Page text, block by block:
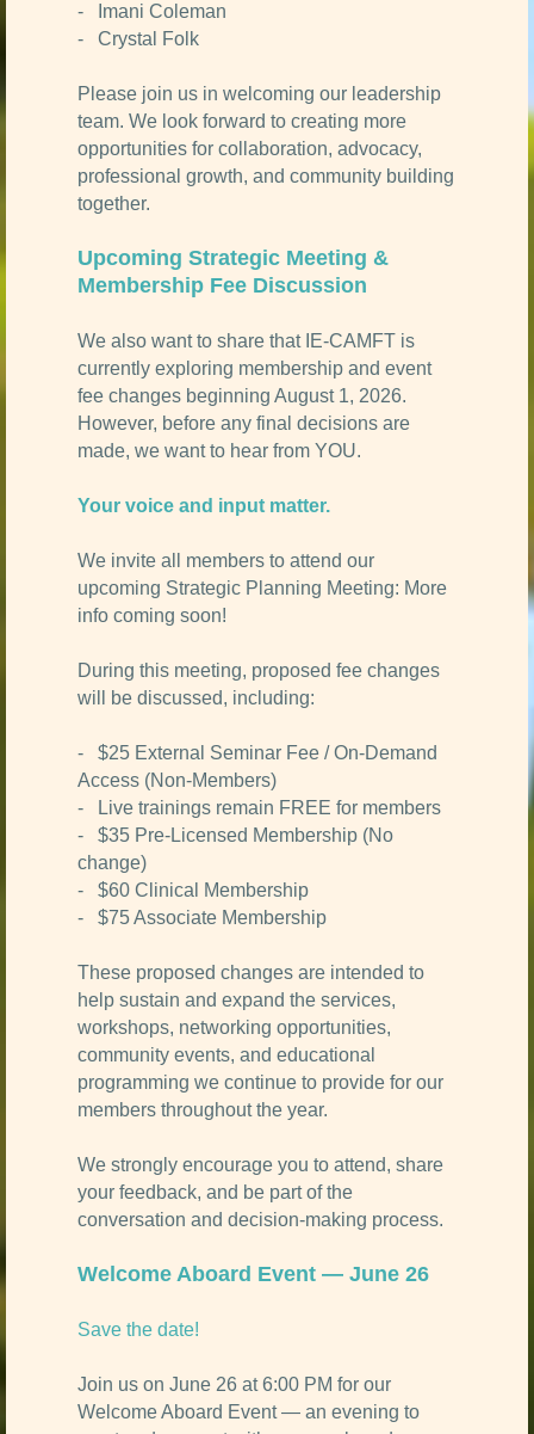
- Imani Coleman
- Crystal Folk
Please join us in welcoming our leadership
team. We look forward to creating more
opportunities for collaboration, advocacy,
professional growth, and community building
together.
Upcoming Strategic Meeting &
Membership Fee Discussion
We also want to share that IE-CAMFT is
currently exploring membership and event
fee changes beginning August 1, 2026.
However, before any final decisions are
made, we want to hear from YOU.
Your voice and input matter.
We invite all members to attend our
upcoming Strategic Planning Meeting: More
info coming soon!
During this meeting, proposed fee changes
will be discussed, including:
- $25 External Seminar Fee / On-Demand
Access (Non-Members)
- Live trainings remain FREE for members
- $35 Pre-Licensed Membership (No
change)
- $60 Clinical Membership
- $75 Associate Membership
These proposed changes are intended to
help sustain and expand the services,
workshops, networking opportunities,
community events, and educational
programming we continue to provide for our
members throughout the year.
We strongly encourage you to attend, share
your feedback, and be part of the
conversation and decision-making process.
Welcome Aboard Event — June 26
Save the date!
Join us on June 26 at 6:00 PM for our
Welcome Aboard Event — an evening to